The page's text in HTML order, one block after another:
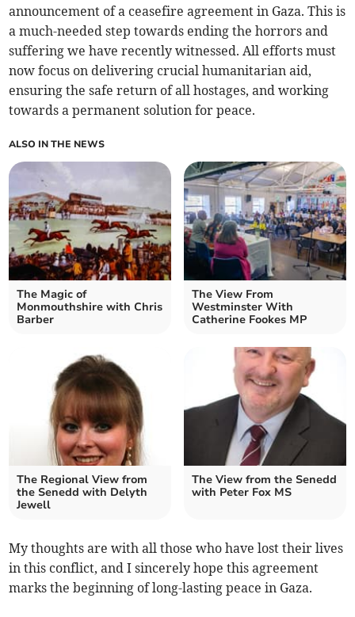
announcement of a ceasefire agreement in Gaza. This is
a much-needed step towards ending the horrors and
suffering we have recently witnessed. All efforts must
now focus on delivering crucial humanitarian aid,
ensuring the safe return of all hostages, and working
towards a permanent solution for peace.
ALSO IN THE NEWS
The Magic of
Monmouthshire with Chris
Barber
The View From
Westminster With
Catherine Fookes MP
The Regional View from
the Senedd with Delyth
Jewell
The View from the Senedd
with Peter Fox MS
My thoughts are with all those who have lost their lives
in this conflict, and I sincerely hope this agreement
marks the beginning of long-lasting peace in Gaza.